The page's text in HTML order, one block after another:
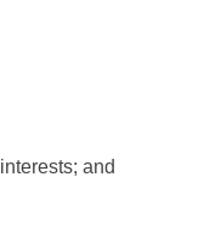
and